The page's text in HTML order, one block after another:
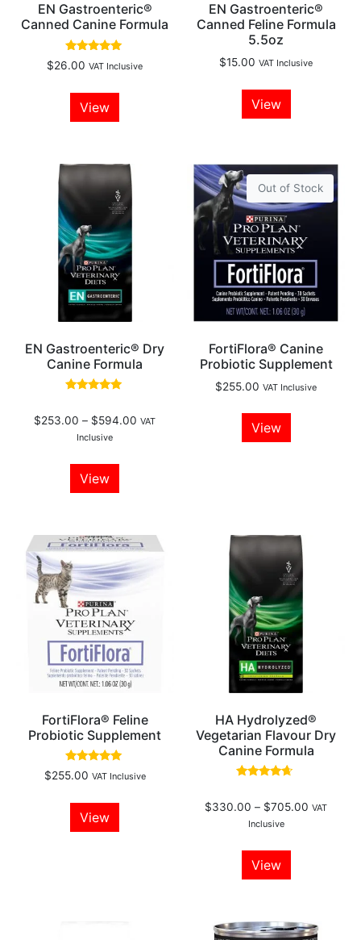
EN Gastroenteric®
Canned Canine Formula
Rated
5.00
$26.00 VAT Inclusive
View
EN Gastroenteric®
Canned Feline Formula
5.5oz
$15.00 VAT Inclusive
View
EN Gastroenteric® Dry
Canine Formula
out of 5
$253.00 – $594.00 VAT
Inclusive
View
Out of Stock
FortiFlora® Canine
Probiotic Supplement
$255.00 VAT Inclusive
View
FortiFlora® Feline
Probiotic Supplement
Rated
5.00
$255.00 VAT Inclusive
View
HA Hydrolyzed®
Vegetarian Flavour Dry
Canine Formula
out of 5
$330.00 – $705.00 VAT
Inclusive
View